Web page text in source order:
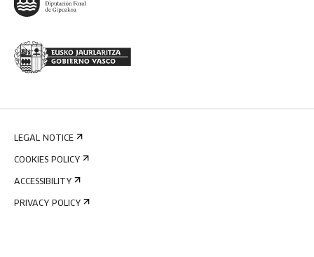
LEGAL NOTICE
COOKIES POLICY
ACCESSIBILITY
PRIVACY POLICY